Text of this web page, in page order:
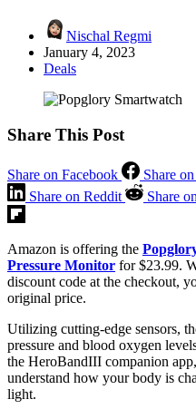
Nischal Regmi
January 4, 2023
Deals
Share This Post
Share on Facebook Share
Share on Reddit
Share
Amazon is offering the
Pressure Monitor for $23.99.
discount code at the checkout,
original price.
Utilizing cutting-edge sensors,
pressure and blood oxygen
the HeroBandIII companion
understand how your body is
light.